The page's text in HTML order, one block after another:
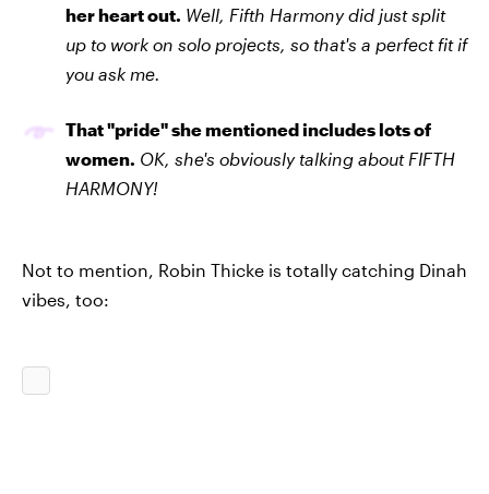
her heart out. Well, Fifth Harmony did just split
up to work on solo projects, so that's a perfect fit if
you ask me.
That "pride" she mentioned includes lots of
women. OK, she's obviously talking about FIFTH
HARMONY!
Not to mention, Robin Thicke is totally catching Dinah
vibes, too: